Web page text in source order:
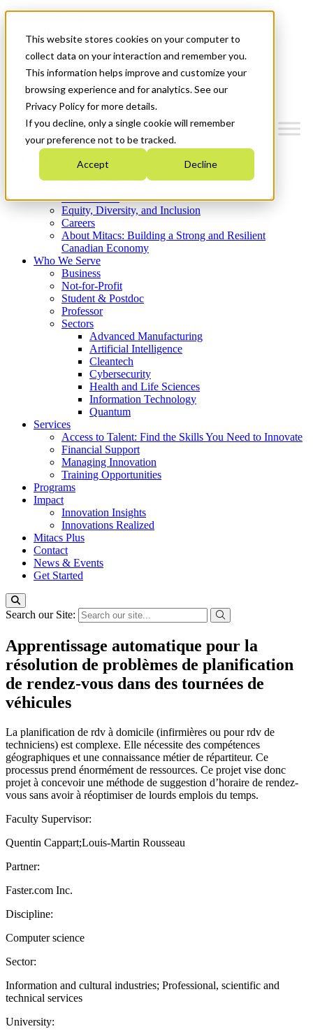
This website stores cookies on your computer to
collect data on your interaction and remember you.
This information helps improve and customize your
browsing experience and for analytics. See our
Privacy Policy for more details.
If you decline, only a single cookie will remember
your preference not to be tracked.
Accept Decline
News & Events
Get Started
Menu
Who We Are
Strategic Plan 2026-2030
What We Do
Equity, Diversity, and Inclusion
Careers
About Mitacs: Building a Strong and Resilient
Canadian Economy
Who We Serve
Business
Not-for-Profit
Student & Postdoc
Professor
Sectors
Advanced Manufacturing
Artificial Intelligence
Cleantech
Cybersecurity
Health and Life Sciences
Information Technology
Quantum
Services
Access to Talent: Find the Skills You Need to Innovate
Financial Support
Managing Innovation
Training Opportunities
Programs
Impact
Innovation Insights
Innovations Realized
Mitacs Plus
Contact
News & Events
Get Started
Search our Site:
Apprentissage automatique pour la
résolution de problèmes de planification
de rendez-vous dans des tournées de
véhicules
La planification de rdv à domicile (infirmières ou pour rdv de
techniciens) est complexe. Elle nécessite des compétences
géographiques et une connaissance métier de répartiteur. Ce
processus prend énormément de ressources. Ce projet vise donc
projet à concevoir une méthode de suggestion d’horaire de rendez-
vous sans avoir à réoptimiser de lourds emplois du temps.
Faculty Supervisor:
Quentin Cappart;Louis-Martin Rousseau
Partner:
Faster.com Inc.
Discipline:
Computer science
Sector:
Information and cultural industries; Professional, scientific and
technical services
University: